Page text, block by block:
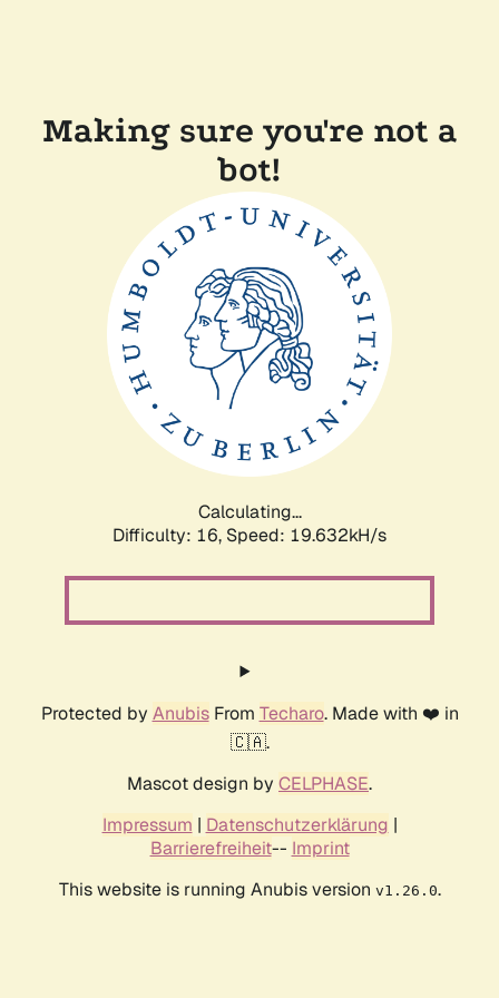
Making sure you're not a
bot!
Calculating...
Difficulty: 16, Speed: 19.632kH/s
Protected by AnubisFrom Techaro. Made with ❤️ in
🇨🇦.
Mascot design by CELPHASE.
Impressum | Datenschutzerklärung |
Barrierefreiheit-- Imprint
This website is running Anubis version v1.26.0.